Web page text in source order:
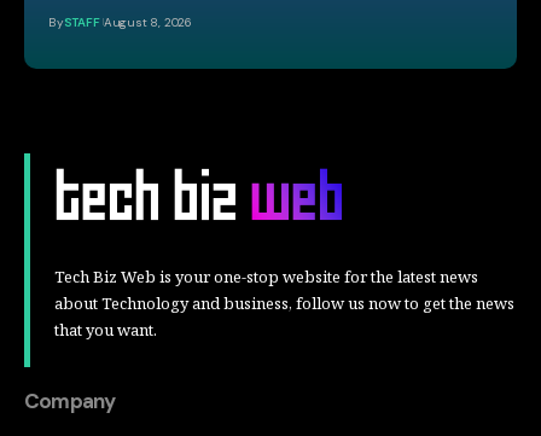
BySTAFF August 8, 2026
Tech Biz Web is your one-stop website for the latest news
about Technology and business, follow us now to get the news
that you want.
Company